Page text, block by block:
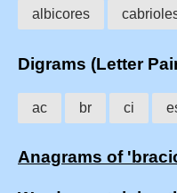
albicores
Digrams (Letter
ac br ci
Anagrams of